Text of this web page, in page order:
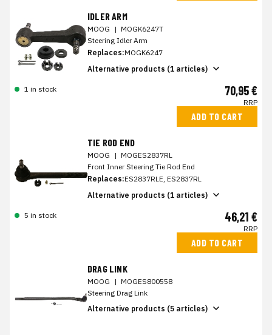
IDLER ARM
MOOG | MOGK6247T
Steering Idler Arm
Replaces:MOGK6247
Alternative products (1 articles)
1 in stock 70,95 €
RRP
ADD TO CART
TIE ROD END
MOOG | MOGES2837RL
Front Inner Steering Tie Rod End
Replaces:ES2837RLE, ES2837RL
Alternative products (1 articles)
5 in stock 46,21 €
RRP
ADD TO CART
DRAG LINK
MOOG | MOGES800558
Steering Drag Link
Alternative products (5 articles)